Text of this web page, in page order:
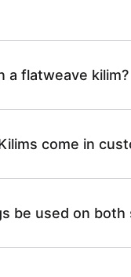
a flatweave kilim?
come in
be used on both